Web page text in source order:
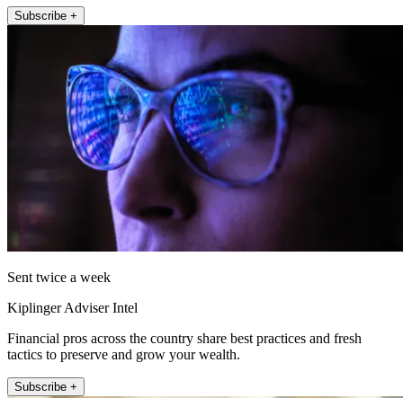
Subscribe +
Sent twice a week
Kiplinger Adviser Intel
Financial pros across the country share best practices and fresh
tactics to preserve and grow your wealth.
Subscribe +